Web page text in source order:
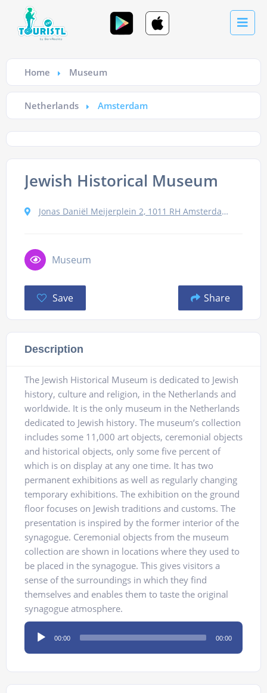
Home Museum
Netherlands Amsterdam
Jewish Historical Museum
Jonas Daniël Meijerplein 2, 1011 RH Amsterdam, Netherlands
Museum
Save Share
Description
The Jewish Historical Museum is dedicated to Jewish
history, culture and religion, in the Netherlands and
worldwide. It is the only museum in the Netherlands
dedicated to Jewish history. The museum’s collection
includes some 11,000 art objects, ceremonial objects
and historical objects, only some five percent of
which is on display at any one time. It has two
permanent exhibitions as well as regularly changing
temporary exhibitions. The exhibition on the ground
floor focuses on Jewish traditions and customs. The
presentation is inspired by the former interior of the
synagogue. Ceremonial objects from the museum
collection are shown in locations where they used to
be placed in the synagogue. This gives visitors a
sense of the surroundings in which they find
themselves and enables them to taste the original
synagogue atmosphere.
Audio
Player
00:00 00:00